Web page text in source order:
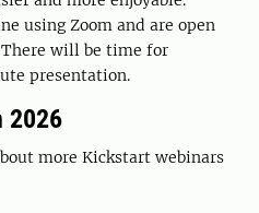
using Zoom and are open
will be time for
presentation.
2026
more Kickstart webinars